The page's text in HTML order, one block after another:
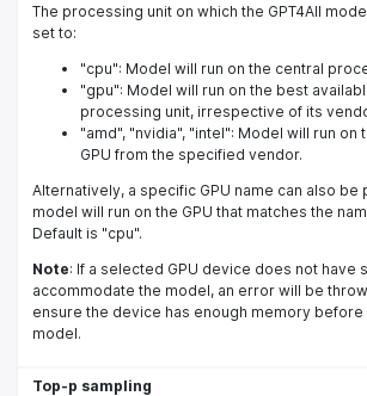
The processing unit on which the GPT4All
set to:
"cpu": Model will run on the central
"gpu": Model will run on the best
processing unit, irrespective of its
"amd", "nvidia", "intel": Model will run on
GPU from the specified vendor.
Alternatively, a specific GPU name can also be
model will run on the GPU that matches the
Default is "cpu".
Note: If a selected GPU device does not have
accommodate the model, an error will be
ensure the device has enough memory before
model.
Top-p sampling